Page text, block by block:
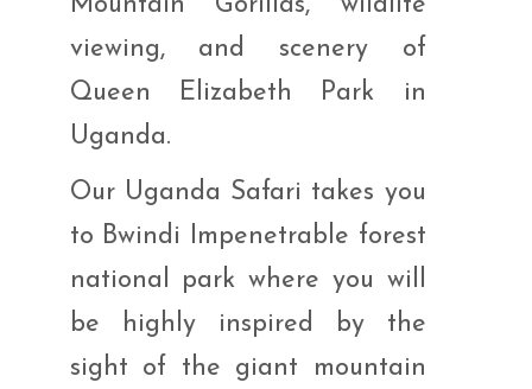
viewing, and scenery of
Queen Elizabeth Park in
Uganda.
Our Uganda Safari takes you
to Bwindi Impenetrable forest
national park where you will
be highly inspired by the
sight of the giant mountain